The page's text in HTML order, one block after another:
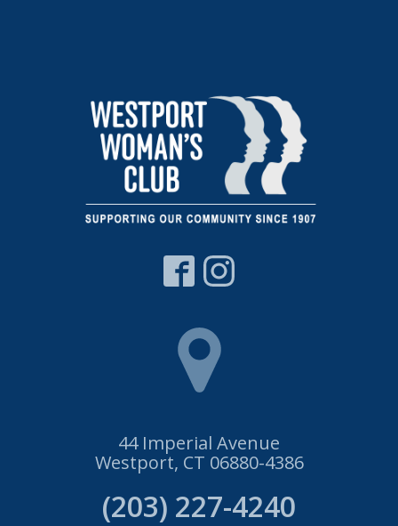
44 Imperial Avenue
Westport, CT 06880-4386
(203) 227-4240